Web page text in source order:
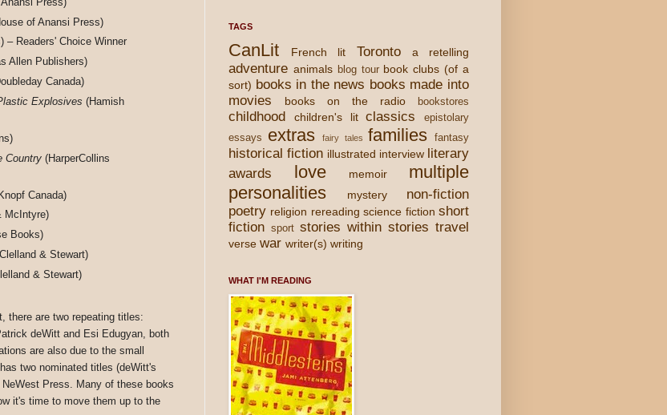
of Anansi Press)
– Readers' Choice Winner
Allen Publishers)
Canada)
Explosives (Hamish
Country(HarperCollins
Canada)
McIntyre)
Books)
& Stewart)
& Stewart)
there are two repeating titles:
deWitt and Esi Edugyan, both
are also due to the small
two nominated titles (deWitt's
Press. Many of these books
it's time to move them up to the
TAGS
CanLit French lit Toronto a retelling
adventure animals blog tour book clubs (of a
sort) books in the news books made into
movies
books on the radio bookstores
childhood children's lit classics
epistolary
essays
extras fairy tales families fantasy
historical fiction illustrated interview literary
awards
love memoir
multiple
personalities
mystery
non-fiction
poetry religion rereading science fiction short
fiction sport stories within stories travel
verse war writer(s) writing
WHAT I'M READING